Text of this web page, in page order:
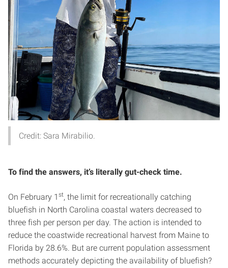
Credit: Sara Mirabilio.
To find the answers, it’s literally gut-check time.
On February 1 st, the limit for recreationally catching
bluefish in North Carolina coastal waters decreased to
three fish per person per day. The action is intended to
reduce the coastwide recreational harvest from Maine to
Florida by 28.6%. But are current population assessment
methods accurately depicting the availability of bluefish?